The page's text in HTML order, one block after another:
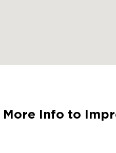
More Info to